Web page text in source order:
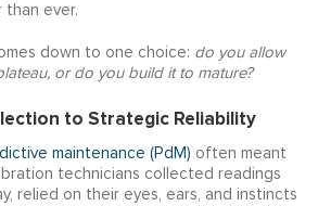
ever.
down to one choice: do you allow
or do you build it to mature?
to Strategic Reliability
maintenance (PdM) often meant
technicians collected readings
relied on their eyes, ears, and instincts